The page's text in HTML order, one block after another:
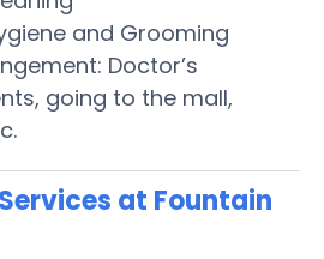
and Grooming
Doctor’s
going to the mall,
at Fountain